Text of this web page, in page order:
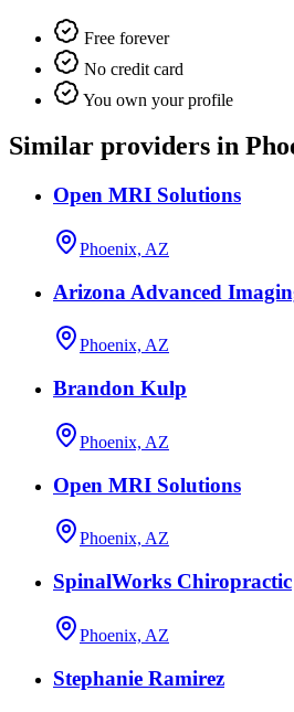
Free forever
No credit card
You own your profile
Similar providers in
Open MRI Solutions
Phoenix, AZ
Arizona Advanced
Phoenix, AZ
Brandon Kulp
Phoenix, AZ
Open MRI Solutions
Phoenix, AZ
SpinalWorks Chiropractic
Phoenix, AZ
Stephanie Ramirez